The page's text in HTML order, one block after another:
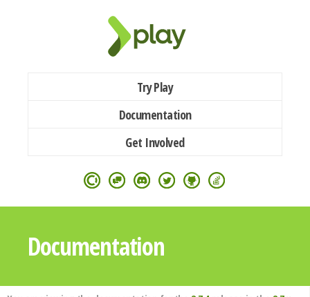
Try Play
Documentation
Get Involved
Documentation